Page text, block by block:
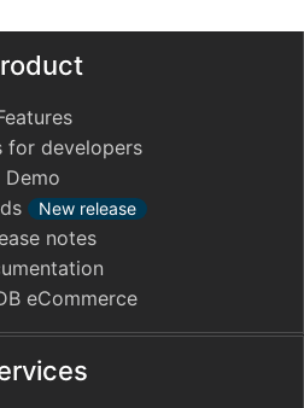
for developers
Demo
New release
notes
eCommerce